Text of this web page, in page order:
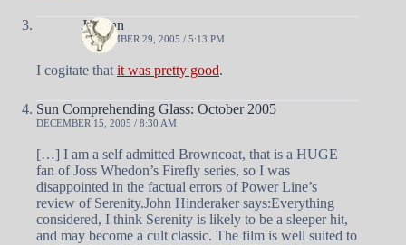
J Mann
SEPTEMBER 29, 2005 / 5:13 PM
I cogitate that it was pretty good.
Sun Comprehending Glass: October 2005
DECEMBER 15, 2005 / 8:30 AM
[…] I am a self admitted Browncoat, that is a HUGE
fan of Joss Whedon’s Firefly series, so I was
disappointed in the factual errors of Power Line’s
review of Serenity.John Hinderaker says:Everything
considered, I think Serenity is likely to be a sleeper hit,
and may become a cult classic. The film is well suited to